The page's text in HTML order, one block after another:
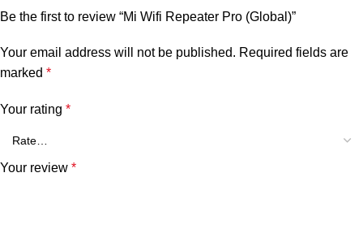
Be the first to review “Mi Wifi Repeater Pro (Global)”
Your email address will not be published. Required fields are
marked *
Your rating *
Your review *